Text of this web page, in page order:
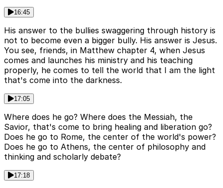
16:45
His answer to the bullies swaggering through history is
not to become even a bigger bully. His answer is Jesus.
You see, friends, in Matthew chapter 4, when Jesus
comes and launches his ministry and his teaching
properly, he comes to tell the world that I am the light
that's come into the darkness.
17:05
Where does he go? Where does the Messiah, the
Savior, that's come to bring healing and liberation go?
Does he go to Rome, the center of the world's power?
Does he go to Athens, the center of philosophy and
thinking and scholarly debate?
17:18